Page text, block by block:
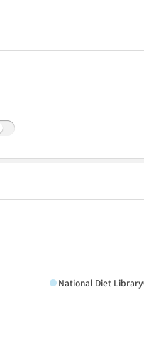
National Diet Library